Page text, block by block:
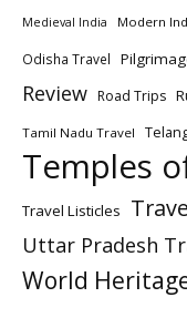
Medieval India Modern
Odisha Travel
Review Road Trips
Tamil Nadu Travel
Temples
Travel Listicles
Uttar Pradesh
World